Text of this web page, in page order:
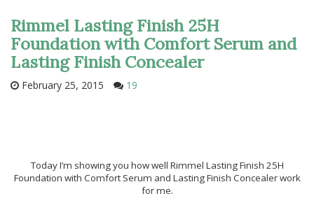
Rimmel Lasting Finish 25H
Foundation with Comfort Serum and
Lasting Finish Concealer
February 25, 2015 19
Today I’m showing you how well Rimmel Lasting Finish 25H
Foundation with Comfort Serum and Lasting Finish Concealer work
for me.